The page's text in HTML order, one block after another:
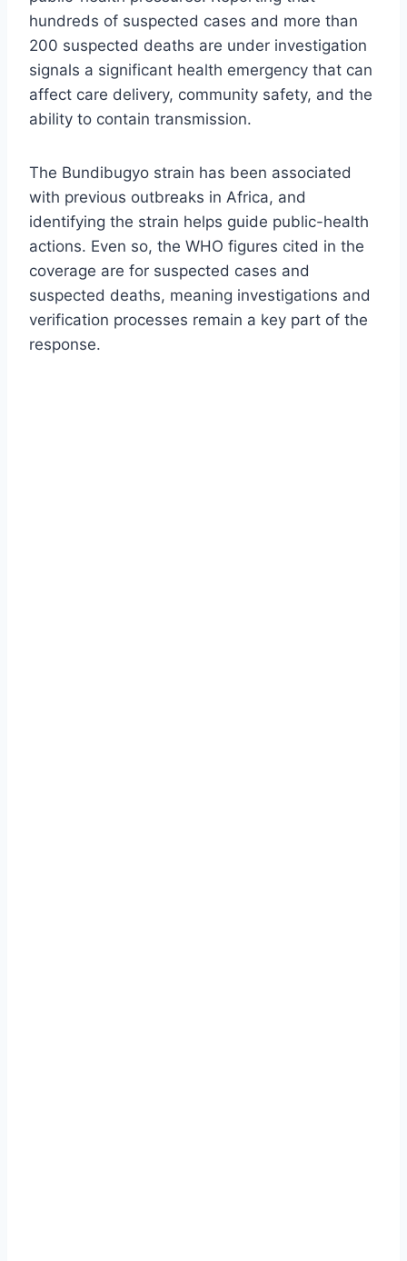
hundreds of suspected cases and more than
200 suspected deaths are under investigation
signals a significant health emergency that can
affect care delivery, community safety, and the
ability to contain transmission.
The Bundibugyo strain has been associated
with previous outbreaks in Africa, and
identifying the strain helps guide public-health
actions. Even so, the WHO figures cited in the
coverage are for suspected cases and
suspected deaths, meaning investigations and
verification processes remain a key part of the
response.